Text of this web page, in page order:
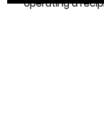
operating a